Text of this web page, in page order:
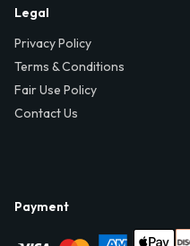
Legal
Privacy Policy
Terms & Conditions
Fair Use Policy
Contact Us
Payment